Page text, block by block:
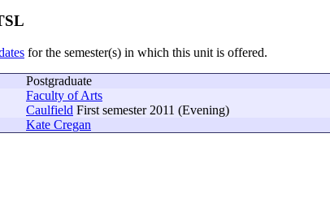
for the semester(s) in which this unit is offered.
Postgraduate
Faculty of Arts
Caulfield First semester 2011 (Evening)
Kate Cregan